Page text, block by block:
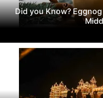
Did you Know?